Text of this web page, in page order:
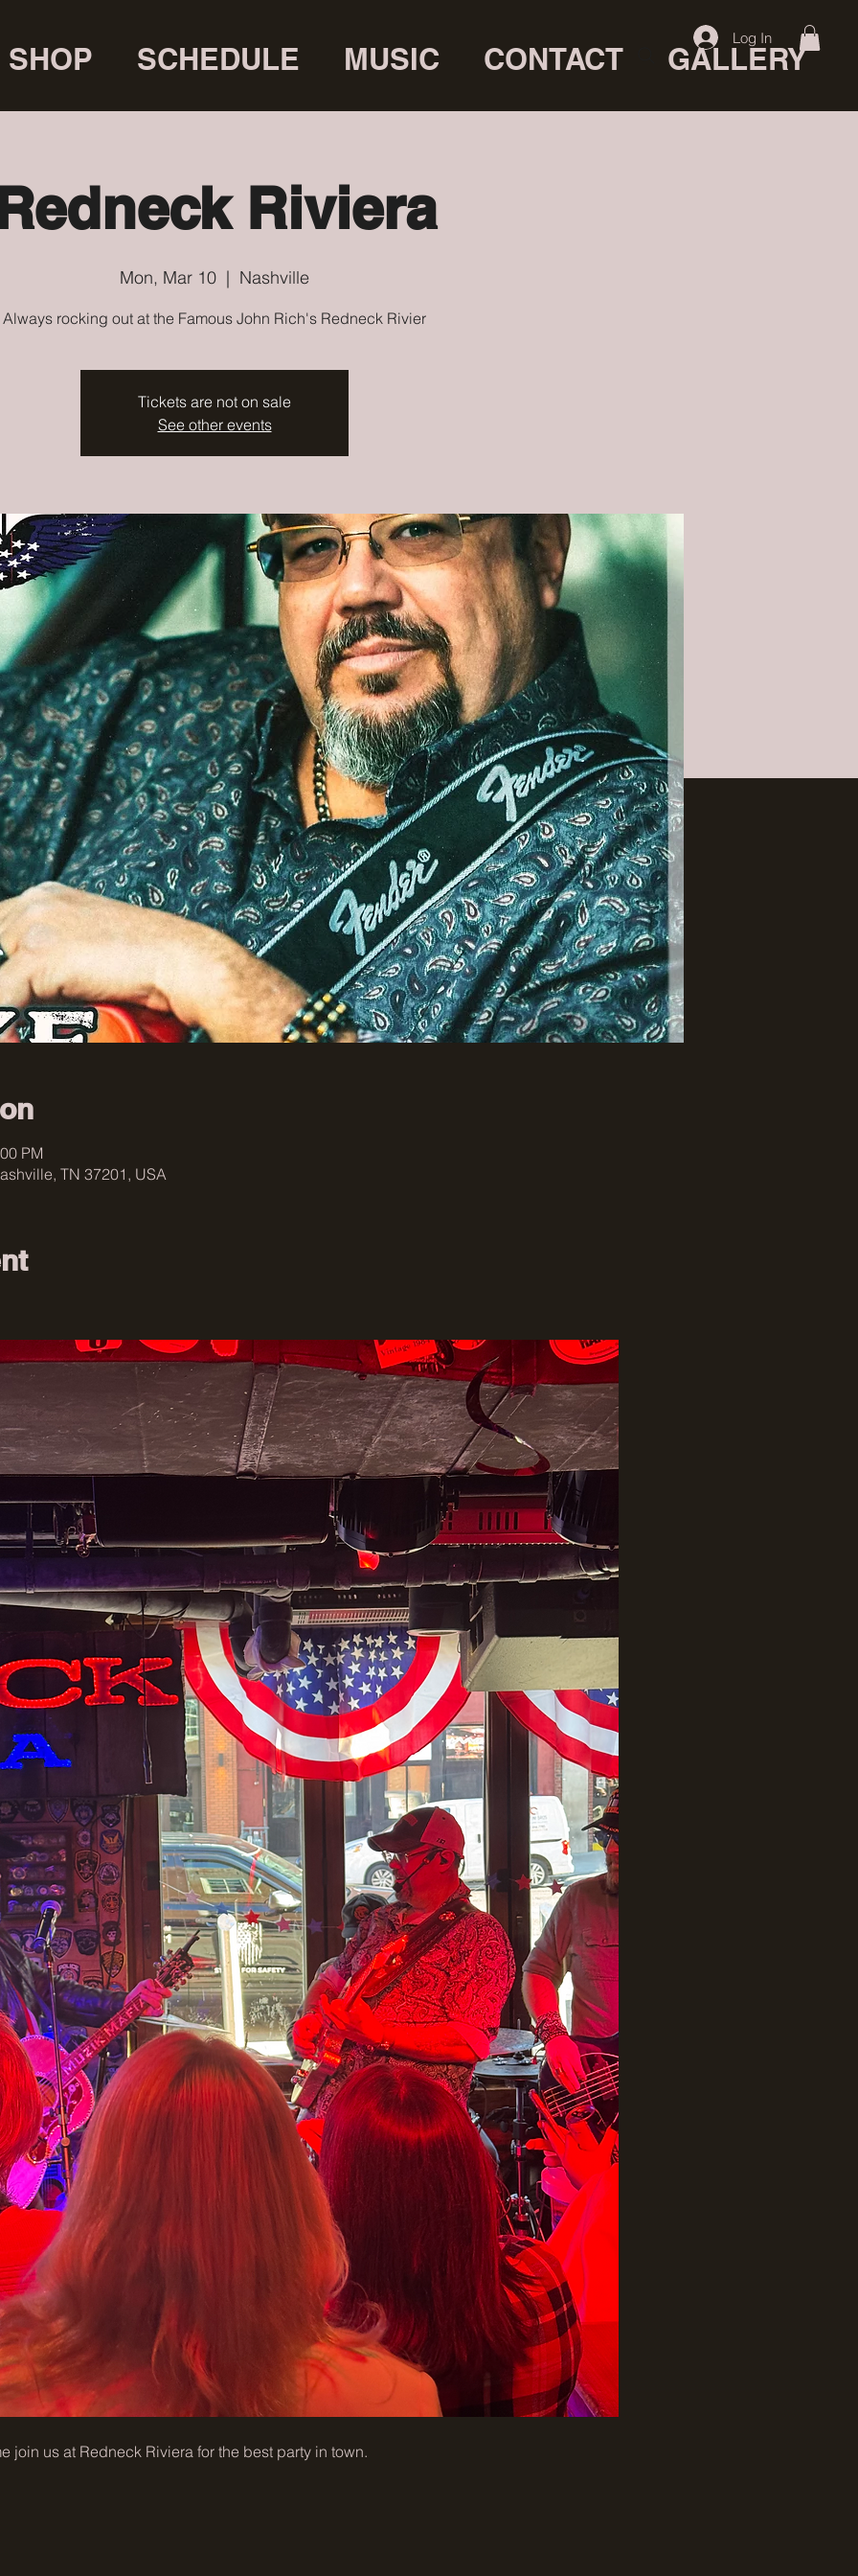
SHOP SCHEDULE MUSIC CONTACT GALLERY
Log In
Riviera
Mon, Mar 10
  |
Nashville
Always rocking out at the Famous John Rich's Redneck Rivier
Tickets are not on sale
See other events
PM
TN 37201, USA
join us at Redneck Riviera for the best party in town.